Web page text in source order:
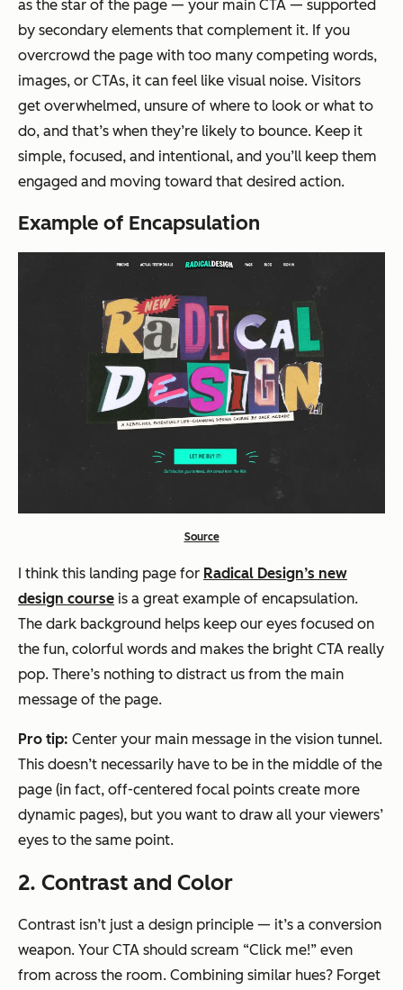
as the star of the page — your main CTA — supported
by secondary elements that complement it. If you
overcrowd the page with too many competing words,
images, or CTAs, it can feel like visual noise. Visitors
get overwhelmed, unsure of where to look or what to
do, and that’s when they’re likely to bounce. Keep it
simple, focused, and intentional, and you’ll keep them
engaged and moving toward that desired action.
Example of Encapsulation
Source
I think this landing page for Radical Design’s new
design course is a great example of encapsulation.
The dark background helps keep our eyes focused on
the fun, colorful words and makes the bright CTA really
pop. There’s nothing to distract us from the main
message of the page.
Pro tip: Center your main message in the vision tunnel.
This doesn’t necessarily have to be in the middle of the
page (in fact, off-centered focal points create more
dynamic pages), but you want to draw all your viewers’
eyes to the same point.
2. Contrast and Color
Contrast isn’t just a design principle — it’s a conversion
weapon. Your CTA should scream “Click me!” even
from across the room. Combining similar hues? Forget